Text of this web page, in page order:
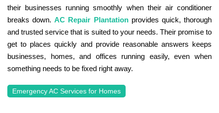
their businesses running smoothly when their air conditioner
breaks down.AC Repair Plantationprovides quick, thorough
and trusted service that is suited to your needs. Their promise to
get to places quickly and provide reasonable answers keeps
businesses, homes, and offices running easily, even when
something needs to be fixed right away.
Emergency AC Services for Homes